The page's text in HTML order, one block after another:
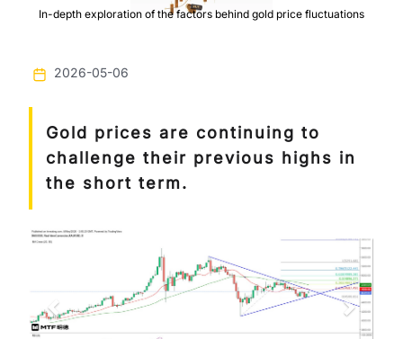
In-depth exploration of the factors behind gold price fluctuations
2026-05-06
Gold prices are continuing to
challenge their previous highs in
the short term.
Previous Next